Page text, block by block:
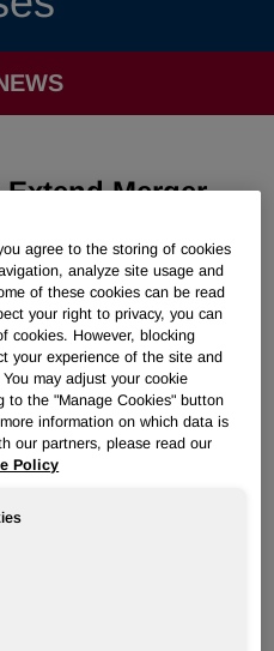
Merger
Download as PDF
for
and to Enjoin
2 /PRNewswire-FirstCall/
HUN) today announced
provisionally
Huntsman's right to
agree to the storing of cookies
analyze site usage and
of these cookies can be read
your right to privacy, you can
cookies. However, blocking
your experience of the site and
may adjust your cookie
to the "Manage Cookies" button
information on which data is
our partners, please read our
Policy